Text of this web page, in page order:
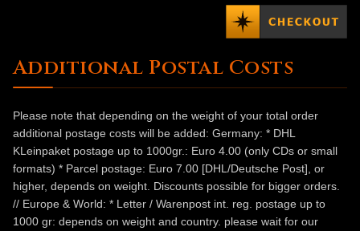
Additional Postal Costs
Please note that depending on the weight of your total order
additional postage costs will be added: Germany: * DHL
KLeinpaket postage up to 1000gr.: Euro 4.00 (only CDs or small
formats) * Parcel postage: Euro 7.00 [DHL/Deutsche Post], or
higher, depends on weight. Discounts possible for bigger orders.
// Europe & World: * Letter / Warenpost int. reg. postage up to
1000 gr: depends on weight and country. please wait for our